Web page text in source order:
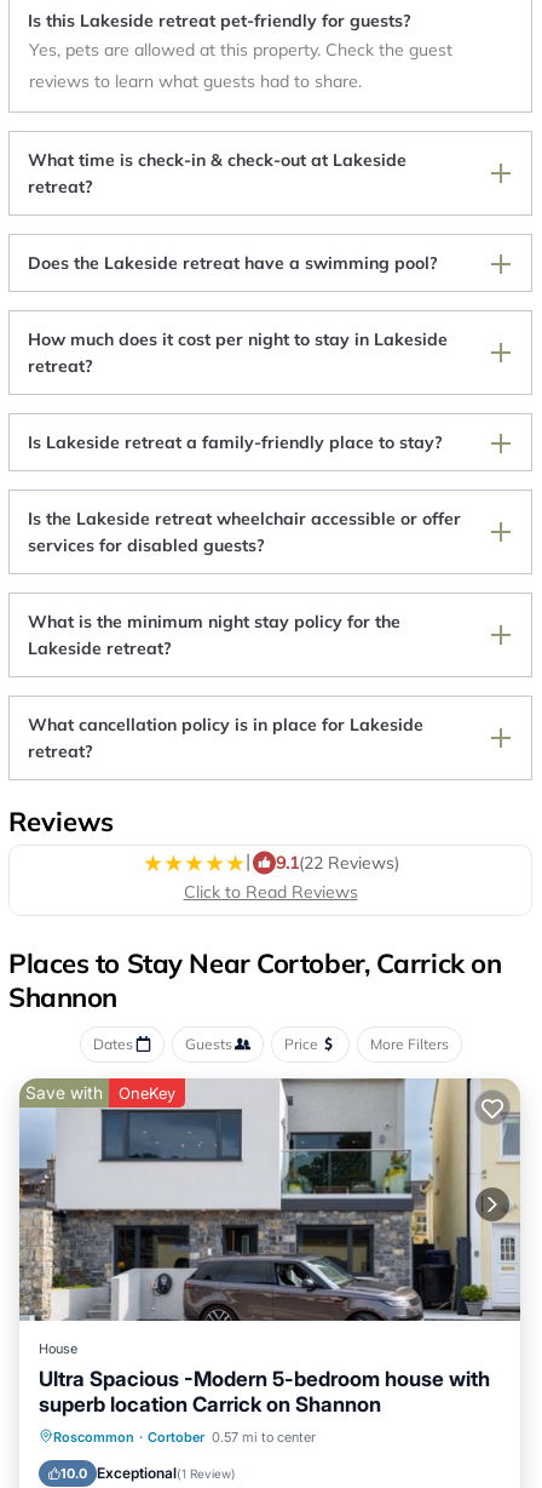
Is this Lakeside retreat pet-friendly for guests?
Yes, pets are allowed at this property. Check the guest
reviews to learn what guests had to share.
What time is check-in & check-out at Lakeside
retreat?
Does the Lakeside retreat have a swimming pool?
How much does it cost per night to stay in Lakeside
retreat?
Is Lakeside retreat a family-friendly place to stay?
Is the Lakeside retreat wheelchair accessible or offer
services for disabled guests?
What is the minimum night stay policy for the
Lakeside retreat?
What cancellation policy is in place for Lakeside
retreat?
Reviews
| 9.1(22 Reviews)
Click to Read Reviews
Places to Stay Near Cortober, Carrick on
Shannon
Dates Guests Price More Filters
Save with OneKey
House
Ultra Spacious -Modern 5-bedroom house with
superb location Carrick on Shannon
Roscommon · Cortober 0.57 mi to center
10.0 Exceptional(1 Review)
Air Conditioner
Internet
Pet Friendly